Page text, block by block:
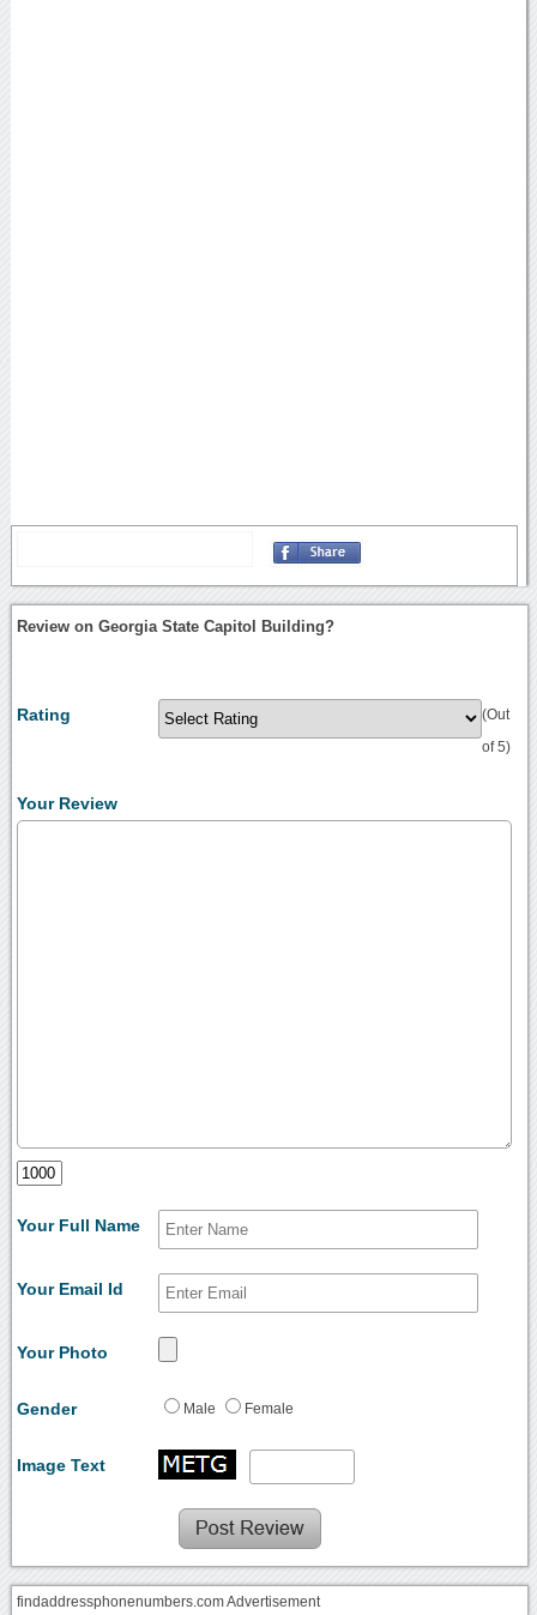
Review on Georgia State Capitol Building?
Rating (Out
of 5)
Your Review
Your Full Name
Your Email Id
Your Photo
Gender Male Female
Image Text
findaddressphonenumbers.com Advertisement